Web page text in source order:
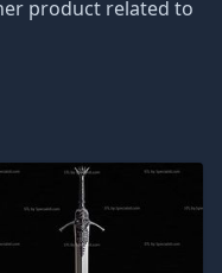
product related to